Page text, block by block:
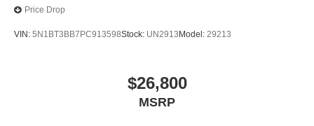
Price Drop
VIN: 5N1BT3BB7PC913598Stock: UN2913 Model: 29213
$26,800
MSRP